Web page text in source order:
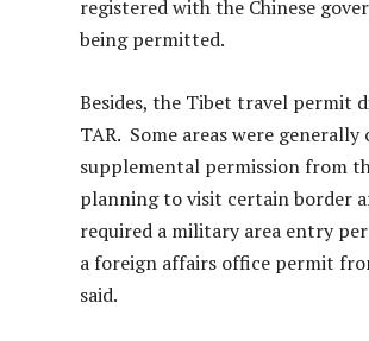
registered with the Chinese
being permitted.
Besides, the Tibet travel permit
TAR. Some areas were
supplemental permission from
planning to visit certain border
required a military area entry
a foreign affairs office permit
said.